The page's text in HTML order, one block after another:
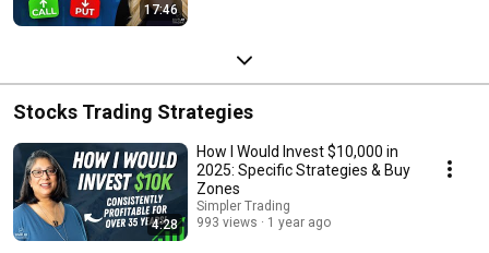
17:46
Stocks Trading Strategies
4:28
How I Would Invest $10,000 in
2025: Specific Strategies & Buy
Zones
Simpler Trading
993 views
1 year ago